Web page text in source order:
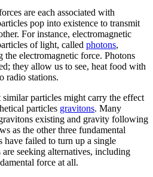
are each associated with
pop into existence to transmit
For instance, electromagnetic
of light, called photons,
electromagnetic force. Photons
they allow us to see, heat food with
radio stations.
similar particles might carry the effect
particles gravitons. Many
existing and gravity following
as the other three fundamental
have failed to turn up a single
are seeking alternatives, including
force at all.